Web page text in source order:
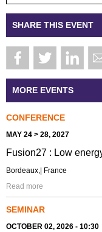
SHARE THIS EVENT
MORE EVENTS
CONFERENCE
MAY 24 > 28, 2027
Fusion27 : Low
Bordeaux,| France
Read more
SEMINAR
OCTOBER 02, 2026 - 10:30